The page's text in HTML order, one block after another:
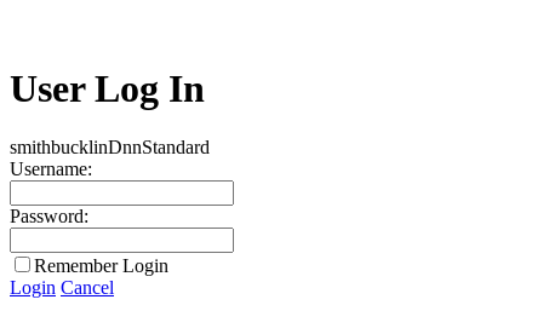
User Log In
smithbucklinDnnStandard
Username:
Password:
Remember Login
Login Cancel